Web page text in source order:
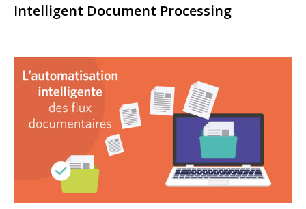
Intelligent Document Processing